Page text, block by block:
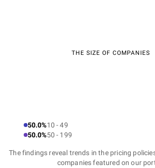
THE SIZE OF COMPANIES
50.0%10 - 49
50.0%50 - 199
The findings reveal trends in the pricing
companies featured on our